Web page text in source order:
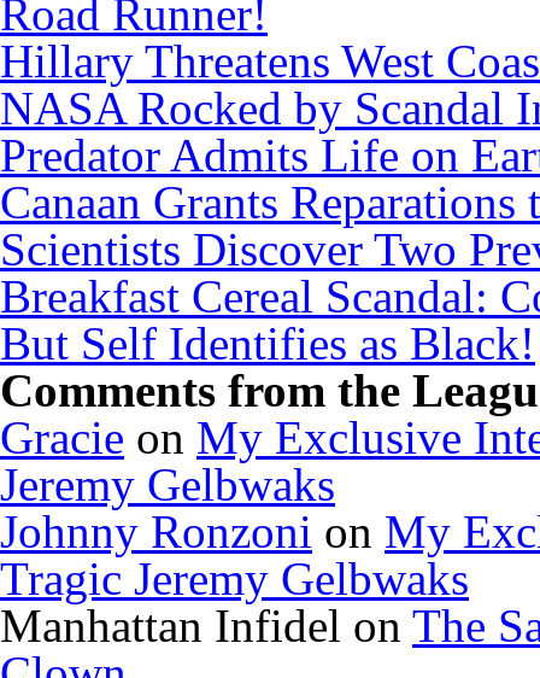
Road Runner!
Hillary Threatens West
NASA Rocked by Scandal
Predator Admits Life on
Canaan Grants Reparations
Scientists Discover Two
Breakfast Cereal Scandal:
But Self Identifies as Black!
Comments from the
Gracie on My Exclusive
Jeremy Gelbwaks
Johnny Ronzoni on My
Tragic Jeremy Gelbwaks
Manhattan Infidel on The